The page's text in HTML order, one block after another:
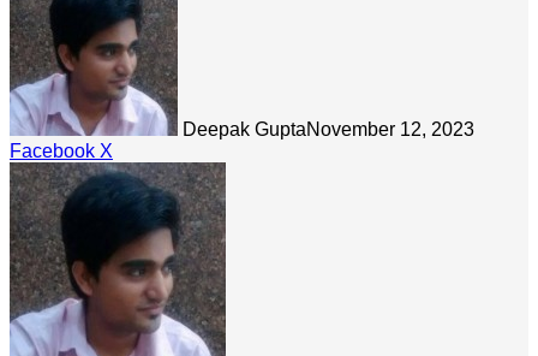
Deepak GuptaNovember 12, 2023
Facebook X
via
Email